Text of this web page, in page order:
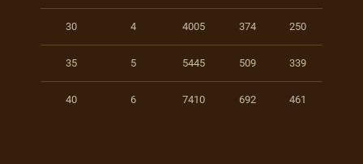
30 4 4005 374 250
35 5 5445 509 339
40 6 7410 692 461